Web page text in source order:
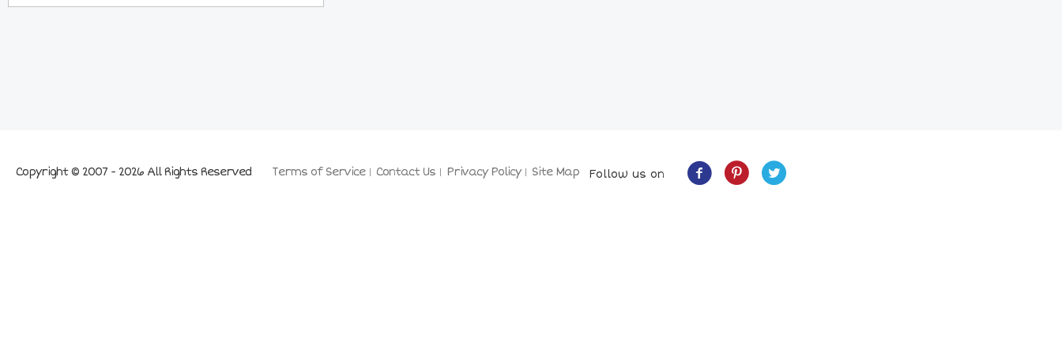
Terms of Service Contact Us Privacy Policy Site Map
Copyright © 2007 - 2026 All Rights Reserved Follow us on